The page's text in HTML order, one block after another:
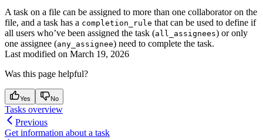
A task on a file can be assigned to more than one collaborator on the
file, and a task has a completion_rule that can be used to define if
all users who’ve been assigned the task (all_assignees) or only
one assignee (any_assignee) need to complete the task.
Last modified on March 19, 2026
Was this page helpful?
Yes No
Tasks overview
Previous
Get information about a task